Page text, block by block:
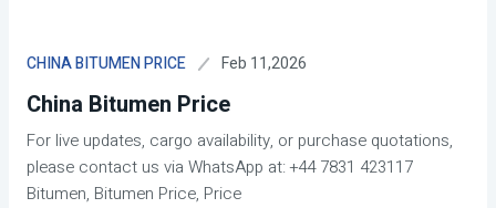
CHINA BITUMEN PRICE Feb 11,2026
China Bitumen Price
For live updates, cargo availability, or purchase quotations,
please contact us via WhatsApp at: +44 7831 423117
Bitumen, Bitumen Price, Price